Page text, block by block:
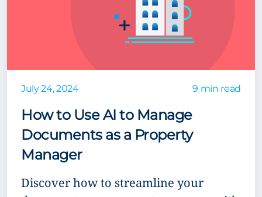
July 24, 2024 9 min read
How to Use AI to Manage
Documents as a Property
Manager
Discover how to streamline your